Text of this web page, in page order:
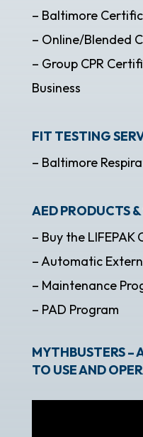
– Baltimore
– Online/Blended
– Group CPR
Business
FIT TESTING
– Baltimore
AED PRODUCTS &
– Buy the LIFEPAK
– Automatic
– Maintenance
– PAD Program
MYTHBUSTERS –
TO USE AND